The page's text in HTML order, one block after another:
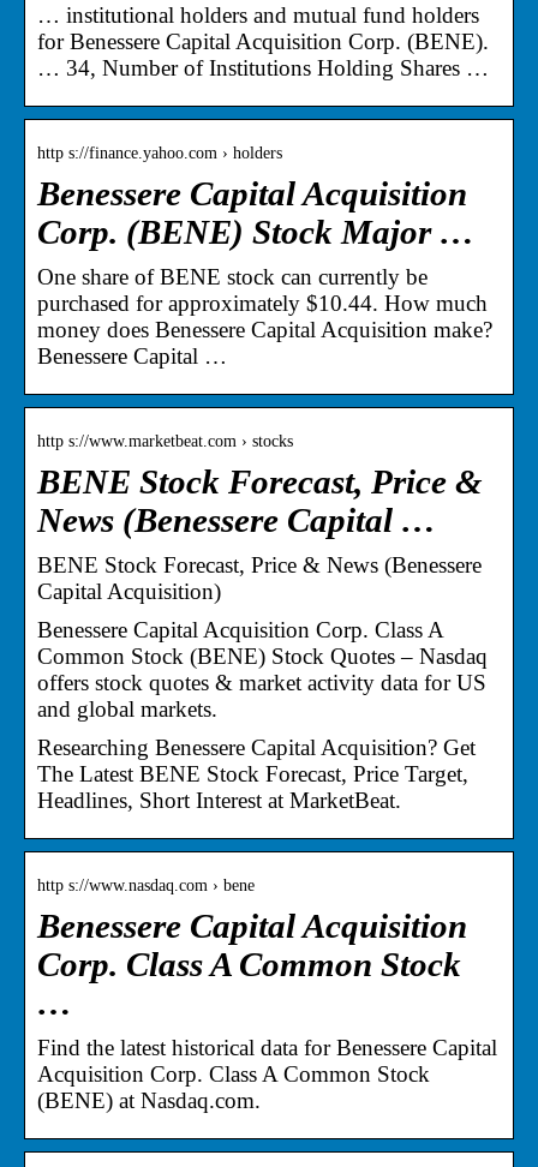
… institutional holders and mutual fund holders
for Benessere Capital Acquisition Corp. (BENE).
… 34, Number of Institutions Holding Shares …
http s://finance.yahoo.com › holders
Benessere Capital Acquisition
Corp. (BENE) Stock Major …
One share of BENE stock can currently be
purchased for approximately $10.44. How much
money does Benessere Capital Acquisition make?
Benessere Capital …
http s://www.marketbeat.com › stocks
BENE Stock Forecast, Price &
News (Benessere Capital …
BENE Stock Forecast, Price & News (Benessere
Capital Acquisition)
Benessere Capital Acquisition Corp. Class A
Common Stock (BENE) Stock Quotes – Nasdaq
offers stock quotes & market activity data for US
and global markets.
Researching Benessere Capital Acquisition? Get
The Latest BENE Stock Forecast, Price Target,
Headlines, Short Interest at MarketBeat.
http s://www.nasdaq.com › bene
Benessere Capital Acquisition
Corp. Class A Common Stock
…
Find the latest historical data for Benessere Capital
Acquisition Corp. Class A Common Stock
(BENE) at Nasdaq.com.